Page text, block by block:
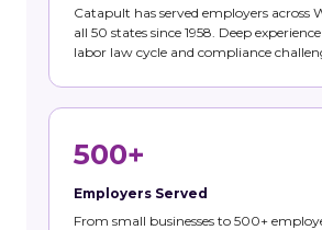
Catapult has served employers across
all 50 states since 1958. Deep
labor law cycle and compliance
500+
Employers Served
From small businesses to 500+